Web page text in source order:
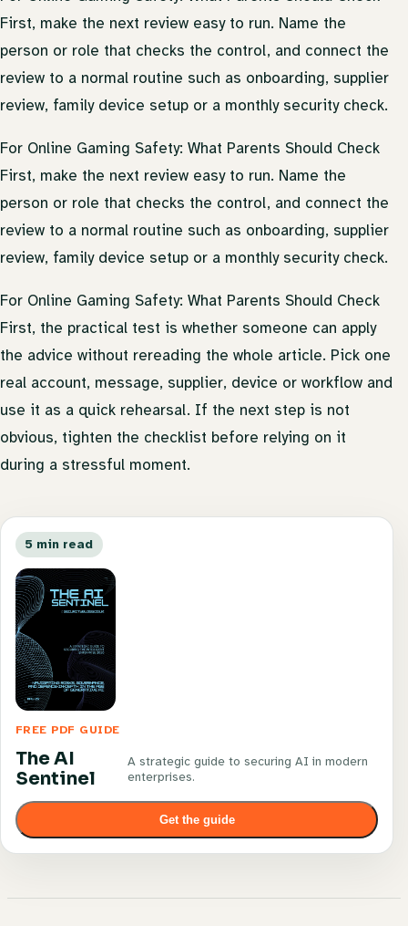
5 min read
FREE PDF GUIDE
The AI
Sentinel
A strategic guide to securing AI in modern
enterprises.
Get the guide
First, make the next review easy to run. Name the
person or role that checks the control, and connect the
review to a normal routine such as onboarding, supplier
review, family device setup or a monthly security check.
For Online Gaming Safety: What Parents Should Check
First, make the next review easy to run. Name the
person or role that checks the control, and connect the
review to a normal routine such as onboarding, supplier
review, family device setup or a monthly security check.
For Online Gaming Safety: What Parents Should Check
First, the practical test is whether someone can apply
the advice without rereading the whole article. Pick one
real account, message, supplier, device or workflow and
use it as a quick rehearsal. If the next step is not
obvious, tighten the checklist before relying on it
during a stressful moment.